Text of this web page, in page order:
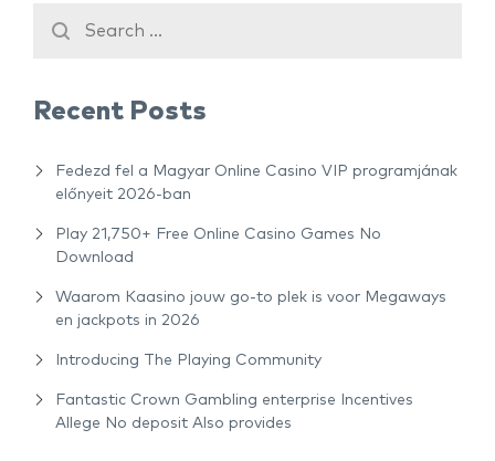
Recent Posts
Fedezd fel a Magyar Online Casino VIP programjának
előnyeit 2026-ban
Play 21,750+ Free Online Casino Games No
Download
Waarom Kaasino jouw go-to plek is voor Megaways
en jackpots in 2026
Introducing The Playing Community
Fantastic Crown Gambling enterprise Incentives
Allege No deposit Also provides